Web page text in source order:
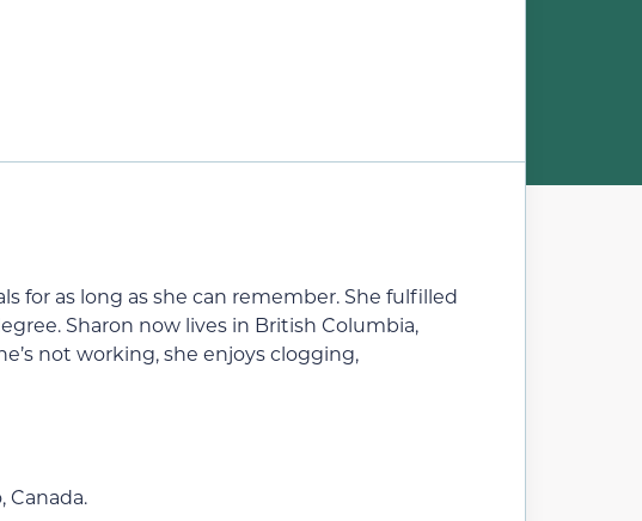
for as long as she can remember. She fulfilled
Sharon now lives in British Columbia,
not working, she enjoys clogging,
Canada.